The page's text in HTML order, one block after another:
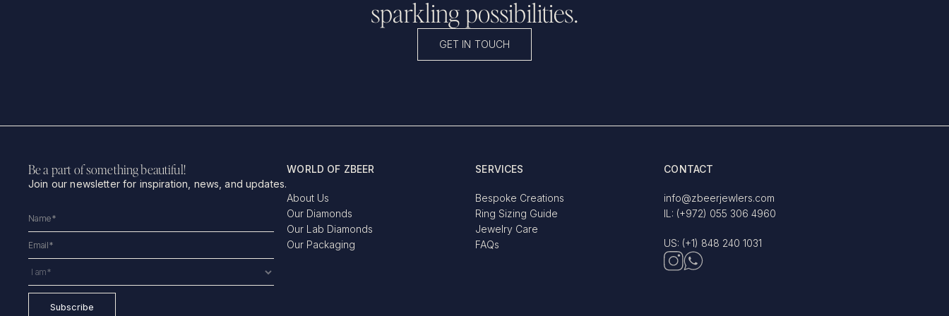
sparkling possibilities.
GET IN TOUCH
Be a part of something beautiful!
Join our newsletter for inspiration, news, and updates.
WORLD OF ZBEER
About Us
Our Diamonds
Our Lab Diamonds
Our Packaging
SERVICES
Bespoke Creations
Ring Sizing Guide
Jewelry Care
FAQs
CONTACT
info@zbeerjewlers.com
IL: (+972) 055 306 4960
US: (+1) 848 240 1031